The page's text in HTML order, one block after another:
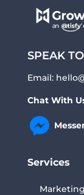
SPEAK
Email:
Chat With
Services